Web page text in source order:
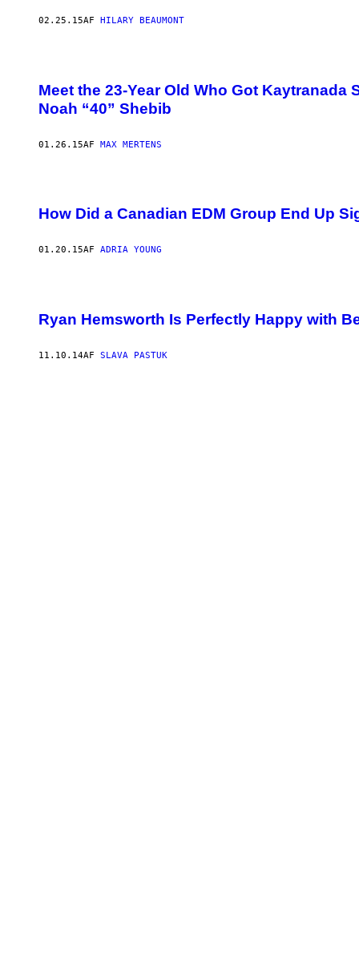
02.25.15AF HILARY BEAUMONT
Meet the 23-Year Old Who Got Kaytranada
Noah “40” Shebib
01.26.15AF MAX MERTENS
How Did a Canadian EDM Group End Up
01.20.15AF ADRIA YOUNG
Ryan Hemsworth Is Perfectly Happy with
11.10.14AF SLAVA PASTUK